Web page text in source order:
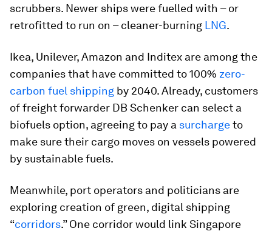
scrubbers. Newer ships were fuelled with – or
retrofitted to run on – cleaner-burning LNG.
Ikea, Unilever, Amazon and Inditex are among the
companies that have committed to 100% zero-
carbon fuel shipping by 2040. Already, customers
of freight forwarder DB Schenker can select a
biofuels option, agreeing to pay a surchargeto
make sure their cargo moves on vessels powered
by sustainable fuels.
Meanwhile, port operators and politicians are
exploring creation of green, digital shipping
“corridors.” One corridor would link Singapore